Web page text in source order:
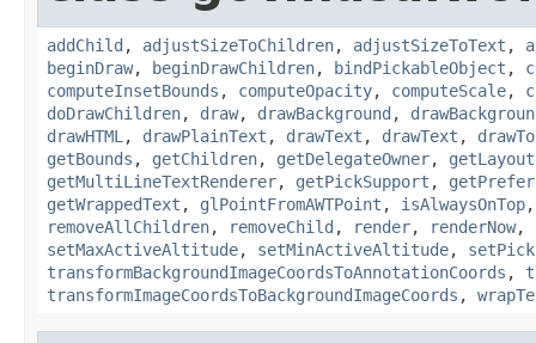
addChild , adjustSizeToChildren, adjustSizeToText ,
beginDraw, beginDrawChildren, bindPickableObject ,
computeInsetBounds , computeOpacity, computeScale,
doDrawChildren, draw, drawBackground ,
drawHTML , drawPlainText , drawText , drawText ,
getBounds , getChildren, getDelegateOwner, getLayout
getMultiLineTextRenderer, getPickSupport ,
getWrappedText , glPointFromAWTPoint , isAlwaysOnTop
removeAllChildren, removeChild , render, renderNow,
setMaxActiveAltitude, setMinActiveAltitude,
transformBackgroundImageCoordsToAnnotationCoords ,
transformImageCoordsToBackgroundImageCoords ,